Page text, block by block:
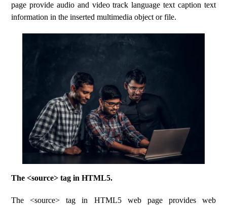
page provide audio and video track language text caption text
information in the inserted multimedia object or file.
The <source> tag in HTML5.
The <source> tag in HTML5 web page provides web